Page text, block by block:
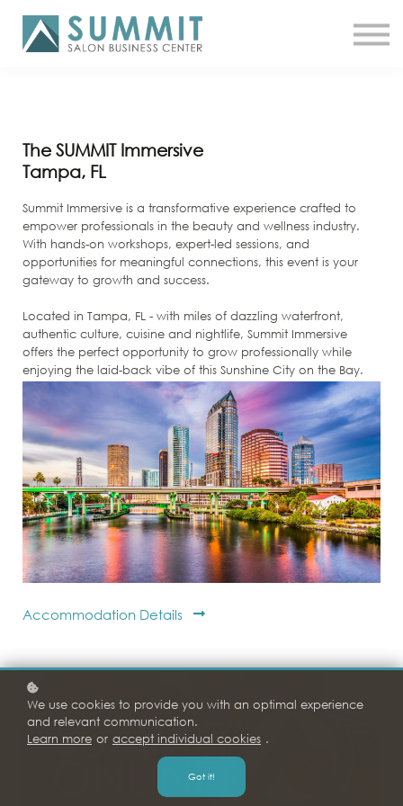
SHOP NOW
MEET A COACH
The SUMMIT Immersive
Tampa, FL
Summit Immersive is a transformative experience crafted to
empower professionals in the beauty and wellness industry.
With hands-on workshops, expert-led sessions, and
opportunities for meaningful connections, this event is your
gateway to growth and success.
Located in Tampa, FL - with miles of dazzling waterfront,
authentic culture, cuisine and nightlife, Summit Immersive
offers the perfect opportunity to grow professionally while
enjoying the laid-back vibe of this Sunshine City on the Bay.
Accommodation Details
We use cookies to provide you with an optimal experience
and relevant communication.
Learn more or accept individual cookies .
Got it!